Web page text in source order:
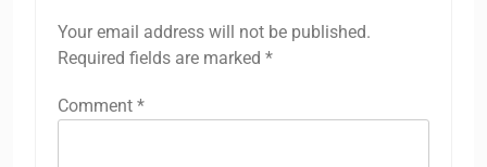
Your email address will not be published.
Required fields are marked *
Comment *